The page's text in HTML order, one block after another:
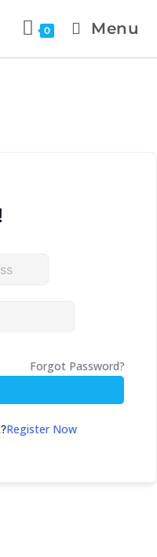
0 Menu
Forgot Password?
Register Now